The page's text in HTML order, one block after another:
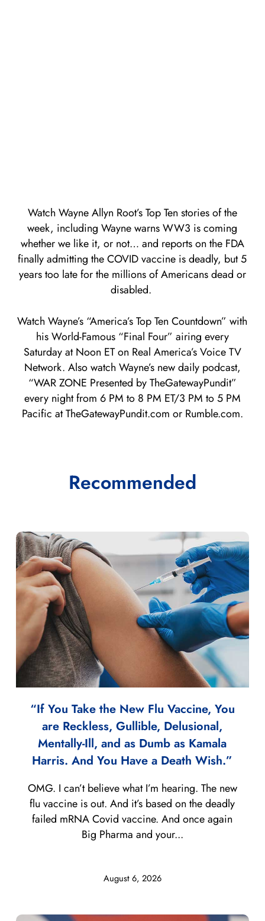
Watch Wayne Allyn Root’s Top Ten stories of the
week, including Wayne warns WW3 is coming
whether we like it, or not… and reports on the FDA
finally admitting the COVID vaccine is deadly, but 5
years too late for the millions of Americans dead or
disabled.
Watch Wayne’s “America’s Top Ten Countdown” with
his World-Famous “Final Four” airing every
Saturday at Noon ET on Real America’s Voice TV
Network. Also watch Wayne’s new daily podcast,
“WAR ZONE Presented by TheGatewayPundit”
every night from 6 PM to 8 PM ET/3 PM to 5 PM
Pacific at TheGatewayPundit.com or Rumble.com.
Recommended
“If You Take the New Flu Vaccine, You
are Reckless, Gullible, Delusional,
Mentally-Ill, and as Dumb as Kamala
Harris. And You Have a Death Wish.”
August 6, 2026
OMG. I can’t believe what I’m hearing. The new
flu vaccine is out. And it’s based on the deadly
failed mRNA Covid vaccine. And once again
Big Pharma and your...